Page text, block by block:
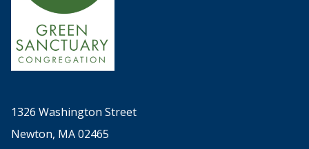
1326 Washington Street
Newton, MA 02465